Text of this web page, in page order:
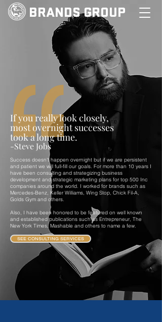
BRANDS GROUP
If you really look closely,
most overnight successes
took a long time.
-Steve Jobs
Success doesn't happen overnight but if we are persistent
and patient we will full-fill our goals. For more than 10 years I
have been consulting and strategizing business
development and strategic marketing plans for top 500 Inc
companies around the world. I worked for brands such as
Mercedes-Benz, Keller Williams, Wing Stop, Chick Fil-A,
Golds Gym and others.
Also, I have been honored to be featured on well known
and established publications such as Entrepreneur, The
New York Times, Mashable and others to name a few.
SEE CONSULTING SERVICES